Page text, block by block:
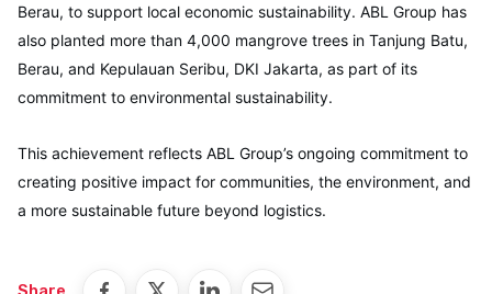
Berau, to support local economic sustainability. ABL Group has
also planted more than 4,000 mangrove trees in Tanjung Batu,
Berau, and Kepulauan Seribu, DKI Jakarta, as part of its
commitment to environmental sustainability.
This achievement reflects ABL Group’s ongoing commitment to
creating positive impact for communities, the environment, and
a more sustainable future beyond logistics.